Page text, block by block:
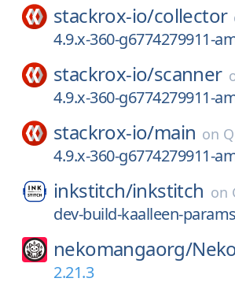
stackrox-io/collector
4.9.x-360-g6774279911-
stackrox-io/scanner
4.9.x-360-g6774279911-
stackrox-io/main on
4.9.x-360-g6774279911-
inkstitch/inkstitch on
dev-build-kaalleen-
nekomangaorg/
2.21.3